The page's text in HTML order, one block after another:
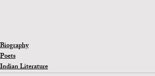
Biography
Poets
Indian Literature